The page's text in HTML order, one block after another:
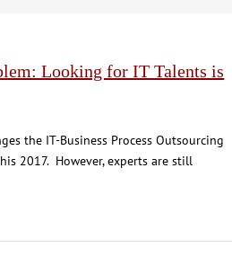
Looking for IT Talents is
the IT-Business Process Outsourcing
2017. However, experts are still